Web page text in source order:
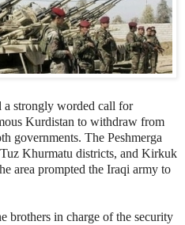
a strongly worded call for
Kurdistan to withdraw from
governments. The Peshmerga
Khurmatu districts, and Kirkuk
area prompted the Iraqi army to
brothers in charge of the security